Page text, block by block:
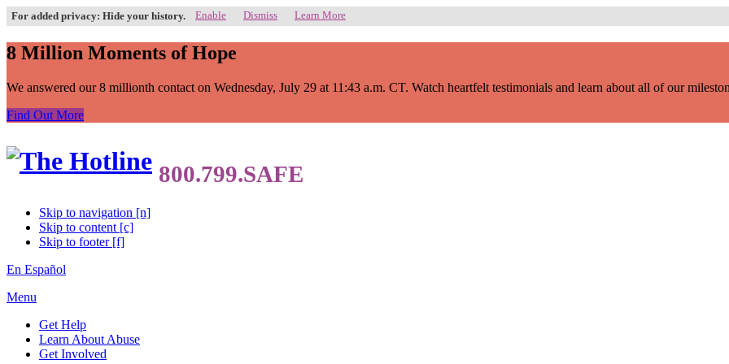
For added privacy: Hide your history. Enable Dismiss Learn More
8 Million Moments of Hope
We answered our 8 millionth contact on Wednesday, July 29 at 11:43 a.m. CT. Watch heartfelt testimonials and learn about all of our
Find Out More
Skip to navigation [n]
Skip to content [c]
Skip to footer [f]
En Español
Menu
Get Help
Learn About Abuse
Get Involved